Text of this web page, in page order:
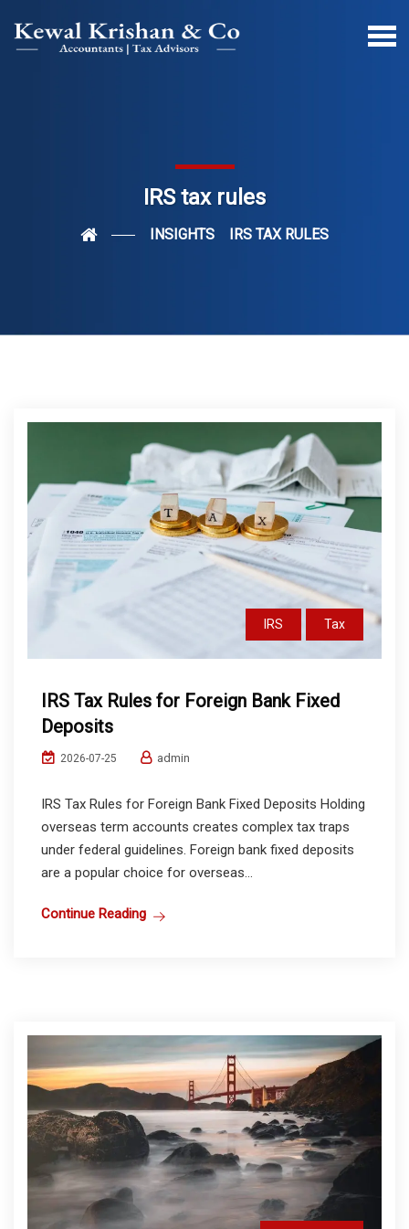
IRS tax rules
INSIGHTS IRS TAX RULES
IRS Tax
IRS Tax Rules for Foreign Bank Fixed
Deposits
2026-07-25 admin
IRS Tax Rules for Foreign Bank Fixed Deposits Holding
overseas term accounts creates complex tax traps
under federal guidelines. Foreign bank fixed deposits
are a popular choice for overseas...
Continue Reading